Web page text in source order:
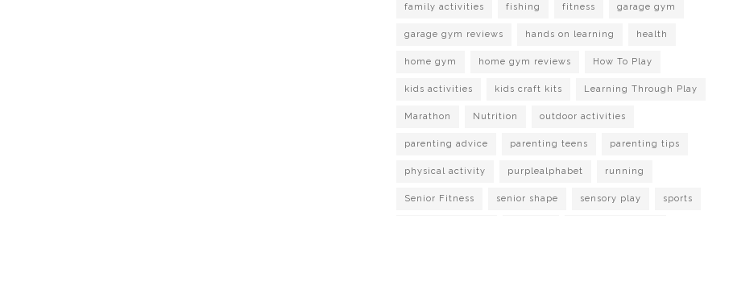
family activities fishing fitness garage gym
garage gym reviews hands on learning health
home gym home gym reviews How To Play
kids activities kids craft kits Learning Through Play
Marathon Nutrition outdoor activities
parenting advice parenting teens parenting tips
physical activity purplealphabet running
Senior Fitness senior shape sensory play sports